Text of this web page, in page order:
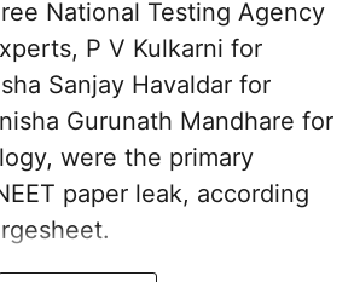
National Testing Agency
P V Kulkarni for
Sanjay Havaldar for
Gurunath Mandhare for
were the primary
paper leak, according